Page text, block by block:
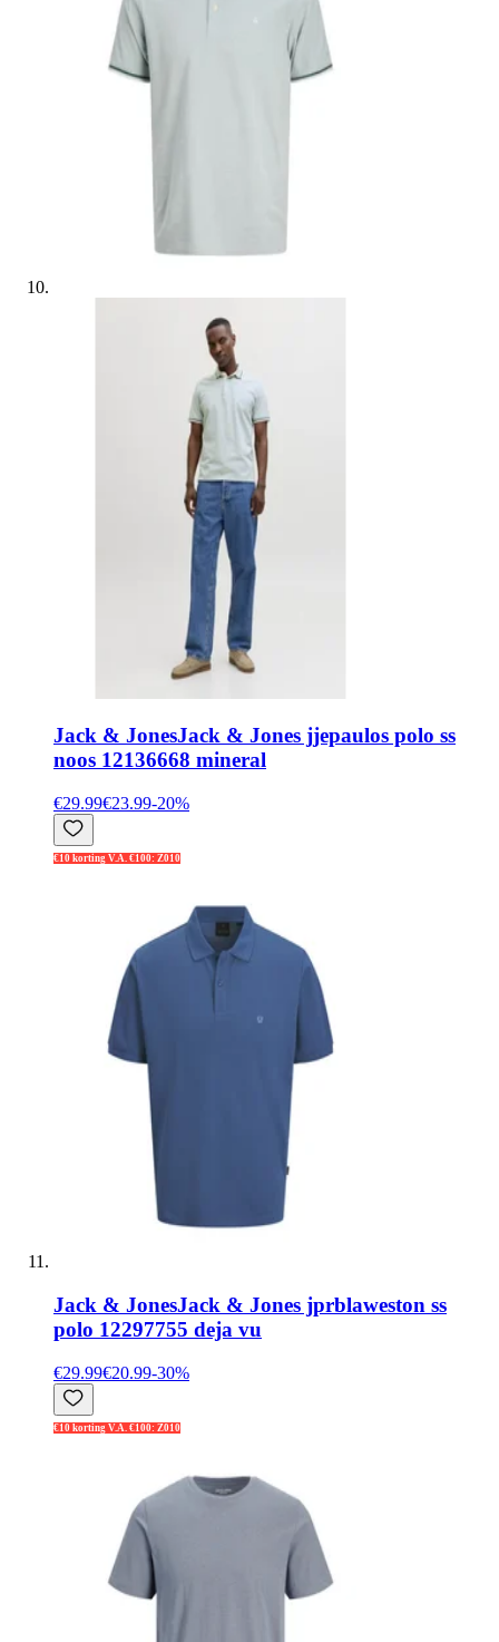
Jack & JonesJack & Jones jjepaulos polo ss
noos 12136668 mineral
€29.99€23.99-20%
€10 korting V.A. €100: Z010
Jack & JonesJack & Jones jprblaweston ss
polo 12297755 deja vu
€29.99€20.99-30%
€10 korting V.A. €100: Z010